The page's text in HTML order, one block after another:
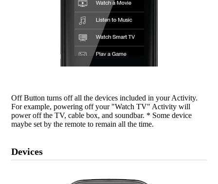
Off Button turns off all the devices included in your Activity.
For example, powering off your "Watch TV" Activity will
power off the TV, cable box, and soundbar. * Some device
maybe set by the remote to remain all the time.
Devices